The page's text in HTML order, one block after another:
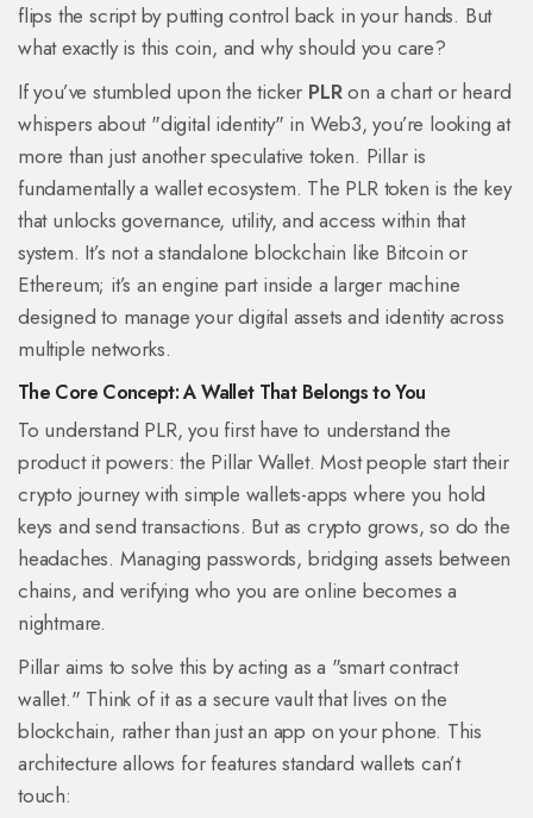
flips the script by putting control back in your hands. But
what exactly is this coin, and why should you care?
If you’ve stumbled upon the ticker PLRon a chart or heard
whispers about "digital identity" in Web3, you’re looking at
more than just another speculative token. Pillar is
fundamentally a wallet ecosystem. The PLR token is the key
that unlocks governance, utility, and access within that
system. It’s not a standalone blockchain like Bitcoin or
Ethereum; it’s an engine part inside a larger machine
designed to manage your digital assets and identity across
multiple networks.
The Core Concept: A Wallet That Belongs to You
To understand PLR, you first have to understand the
product it powers: the Pillar Wallet. Most people start their
crypto journey with simple wallets-apps where you hold
keys and send transactions. But as crypto grows, so do the
headaches. Managing passwords, bridging assets between
chains, and verifying who you are online becomes a
nightmare.
Pillar aims to solve this by acting as a "smart contract
wallet." Think of it as a secure vault that lives on the
blockchain, rather than just an app on your phone. This
architecture allows for features standard wallets can’t
touch: